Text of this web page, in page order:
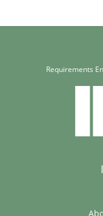
Requirements